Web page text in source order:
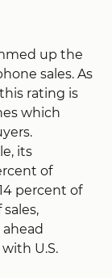
up the
sales. As
rating is
which
its
of
percent of
U.S.